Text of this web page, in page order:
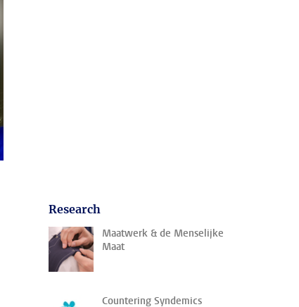
Research
Maatwerk & de Menselijke
Maat
Countering Syndemics